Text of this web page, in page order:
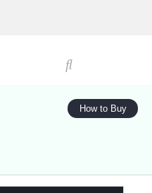
How to Buy